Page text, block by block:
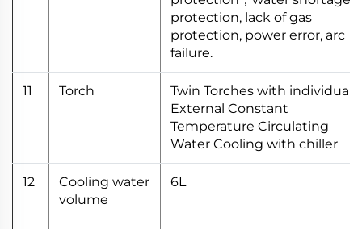
protection, lack of gas
protection, power error, arc
failure.
11 Torch
Twin Torches with individual
External Constant
Temperature Circulating
Water Cooling with chiller
12
Cooling water
volume
6L